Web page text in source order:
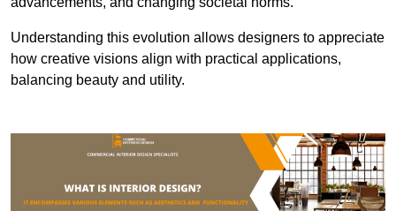
Understanding this evolution allows designers to appreciate
how creative visions align with practical applications,
balancing beauty and utility.